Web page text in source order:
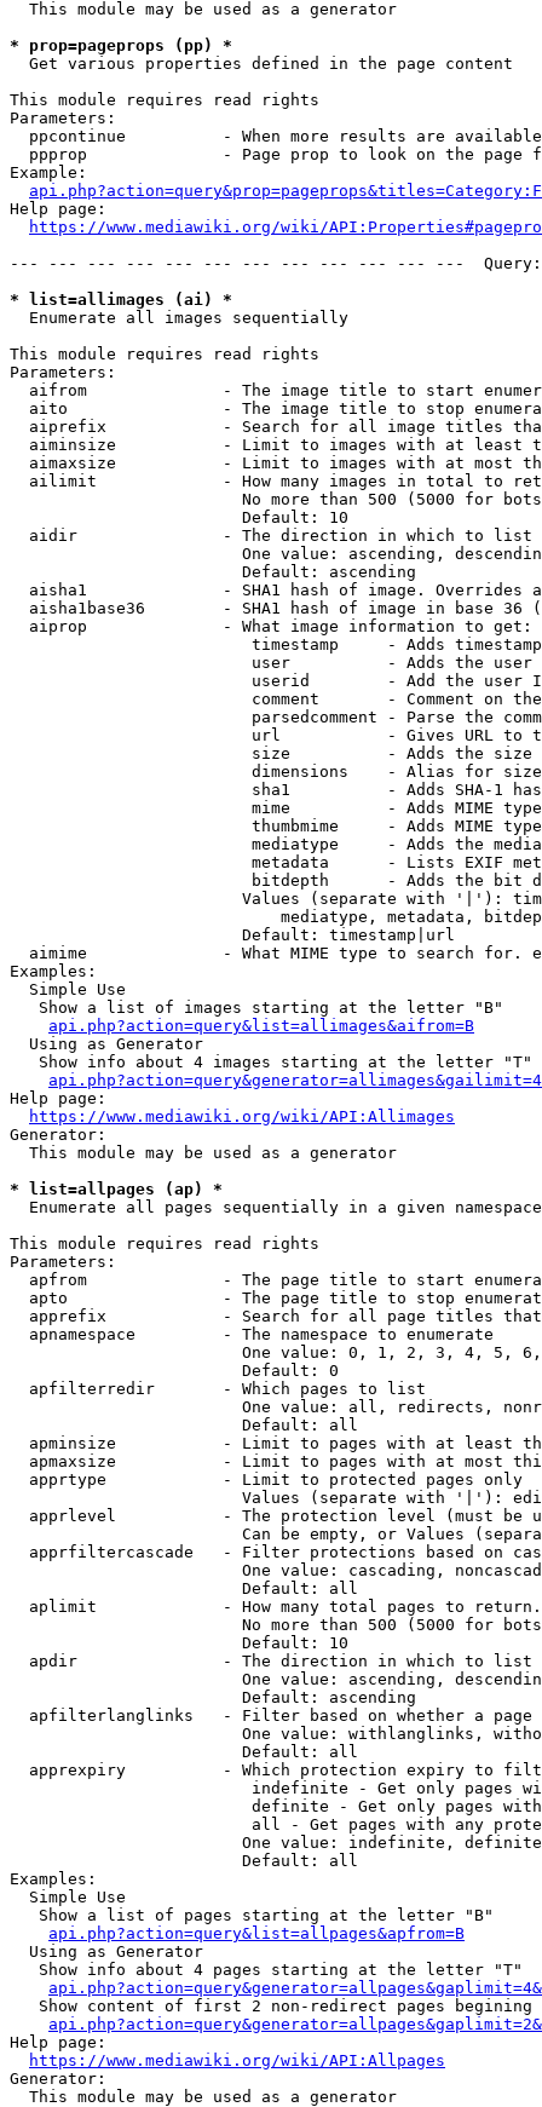
  This module may be used as a generator
* prop=pageprops (pp) *
  Get various properties defined in the page content
This module requires read rights
Parameters:
ppcontinue          - When more results are
ppprop              - Page prop to look on the page
Example:
Help page:
https://www.mediawiki.org/wiki/
--- --- --- --- --- --- --- --- --- --- --- ---
* list=allimages (ai) *
  Enumerate all images sequentially
This module requires read rights
Parameters:
aifrom              - The image title to start
aito                - The image title to stop
aiprefix            - Search for all image titles
aiminsize           - Limit to images with at least
aimaxsize           - Limit to images with at most
ailimit             - How many images in total to
No more than 500 (5000 for
                        Default: 10
  aidir               - The direction in which to list
One value: ascending,
                        Default: ascending
aisha1              - SHA1 hash of image. Overrides
aisha1base36        - SHA1 hash of image in base 36
  aiprop              - What image information to get:
timestamp     - Adds
user          - Adds the
userid        - Add the user
comment       - Comment on
parsedcomment - Parse the
url           - Gives URL to
size          - Adds the
                         dimensions    - Alias for size
sha1          - Adds SHA-1
mime          - Adds MIME
thumbmime     - Adds MIME
mediatype     - Adds the
metadata      - Lists EXIF
bitdepth      - Adds the bit
Values (separate with '|'):
mediatype, metadata,
                        Default: timestamp|url
aimime              - What MIME type to search for.
Examples:
  Simple Use
   Show a list of images starting at the letter "B"
api.php?action=query&list=allimages&aifrom=B
  Using as Generator
   Show info about 4 images starting at the letter "T"
Help page:
https://www.mediawiki.org/wiki/API:Allimages
Generator:
  This module may be used as a generator
* list=allpages (ap) *
  Enumerate all pages sequentially in a given namespace
This module requires read rights
Parameters:
apfrom              - The page title to start
apto                - The page title to stop
apprefix            - Search for all page titles
  apnamespace         - The namespace to enumerate
One value: 0, 1, 2, 3, 4, 5,
                        Default: 0
  apfilterredir       - Which pages to list
One value: all, redirects,
                        Default: all
apminsize           - Limit to pages with at least
apmaxsize           - Limit to pages with at most
  apprtype            - Limit to protected pages only
Values (separate with '|'):
apprlevel           - The protection level (must be
Can be empty, or Values
apprfiltercascade   - Filter protections based on
One value: cascading,
                        Default: all
  aplimit             - How many total pages to return.
No more than 500 (5000 for
                        Default: 10
  apdir               - The direction in which to list
One value: ascending,
                        Default: ascending
apfilterlanglinks   - Filter based on whether a page
One value: withlanglinks,
                        Default: all
apprexpiry          - Which protection expiry to
indefinite - Get only pages
definite - Get only pages
all - Get pages with any
One value: indefinite,
                        Default: all
Examples:
  Simple Use
   Show a list of pages starting at the letter "B"
api.php?action=query&list=allpages&apfrom=B
  Using as Generator
   Show info about 4 pages starting at the letter "T"
Show content of first 2 non-redirect pages begining
Help page:
https://www.mediawiki.org/wiki/API:Allpages
Generator:
  This module may be used as a generator